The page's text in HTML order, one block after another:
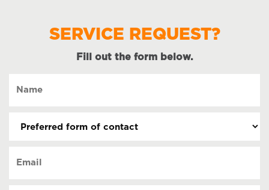
SERVICE REQUEST?
Fill out the form below.
contact